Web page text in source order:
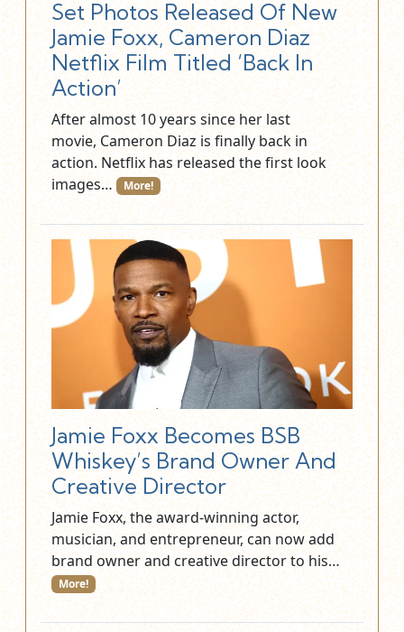
Set Photos Released Of New
Jamie Foxx, Cameron Diaz
Netflix Film Titled ‘Back In
Action’
After almost 10 years since her last
movie, Cameron Diaz is finally back in
action. Netflix has released the first look
images…
More!
Jamie Foxx Becomes BSB
Whiskey’s Brand Owner And
Creative Director
Jamie Foxx, the award-winning actor,
musician, and entrepreneur, can now add
brand owner and creative director to his…
More!